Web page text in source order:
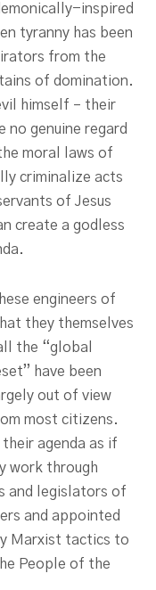
inspired
tyranny has been
from the
of domination.
himself – their
no genuine regard
moral laws of
criminalize acts
of Jesus
create a godless
engineers of
they themselves
the “global
have been
out of view
most citizens.
agenda as if
work through
and legislators of
and appointed
Marxist tactics to
People of the